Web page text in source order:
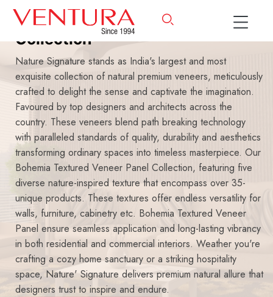
Bohemia Textured Veneer
Collection
Nature Signature stands as India's largest and most
exquisite collection of natural premium veneers, meticulously
crafted to delight the sense and captivate the imagination.
Favoured by top designers and architects across the
country. These veneers blend path breaking technology
with paralleled standards of quality, durability and aesthetics
transforming ordinary spaces into timeless masterpiece. Our
Bohemia Textured Veneer Panel Collection, featuring five
diverse nature-inspired texture that encompass over 35-
unique products. These textures offer endless versatility for
walls, furniture, cabinetry etc. Bohemia Textured Veneer
Panel ensure seamless application and long-lasting vibrancy
in both residential and commercial interiors. Weather you're
crafting a cozy home sanctuary or a striking hospitality
space, Nature' Signature delivers premium natural allure that
designers trust to inspire and endure.